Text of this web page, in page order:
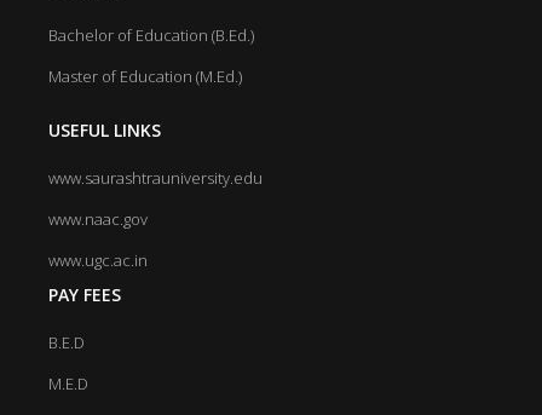
Bachelor of Education (B.Ed.)
Master of Education (M.Ed.)
USEFUL LINKS
www.saurashtrauniversity.edu
www.naac.gov
www.ugc.ac.in
PAY FEES
B.E.D
M.E.D